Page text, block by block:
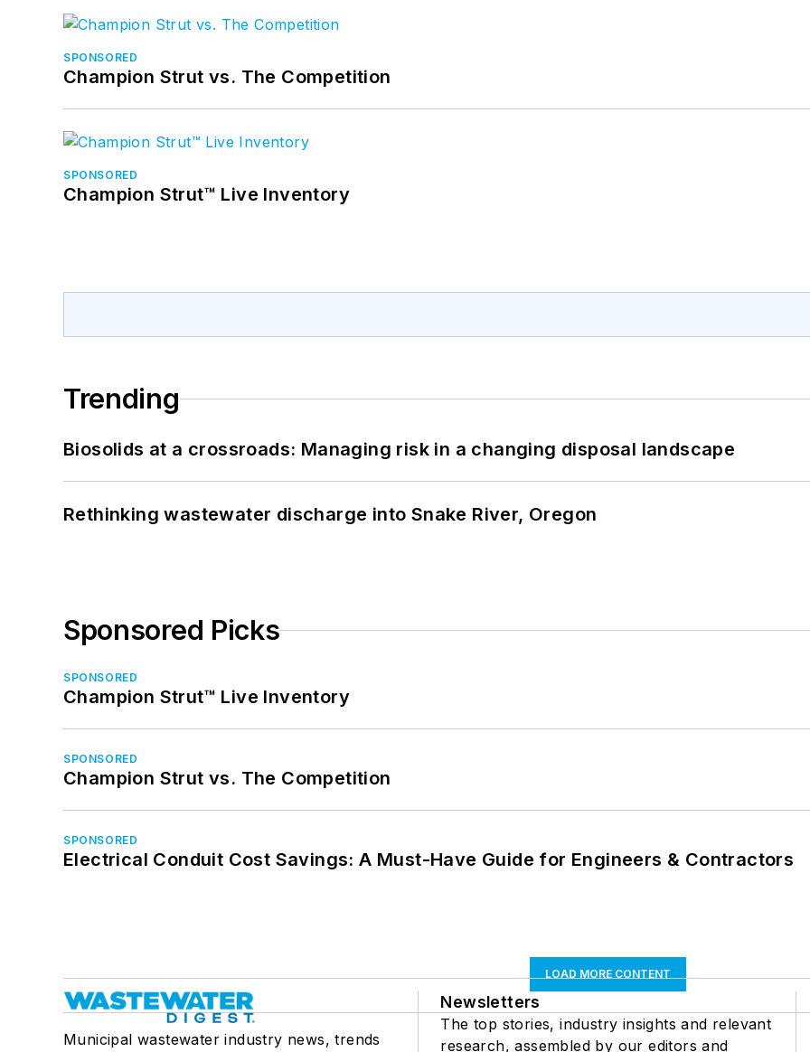
SPONSORED
Champion Strut vs. The Competition
SPONSORED
Champion Strut™ Live Inventory
Trending
Biosolids at a crossroads: Managing risk in a changing disposal landscape
Rethinking wastewater discharge into Snake River, Oregon
Sponsored Picks
SPONSORED
Champion Strut™ Live Inventory
SPONSORED
Champion Strut vs. The Competition
SPONSORED
Electrical Conduit Cost Savings: A Must-Have Guide for Engineers & Contractors
LOAD MORE CONTENT
Municipal wastewater industry news, trends
Newsletters
The top stories, industry insights and relevant
research, assembled by our editors and